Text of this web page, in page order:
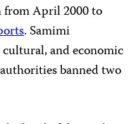
from April 2000 to
. Samimi
and economic
banned two